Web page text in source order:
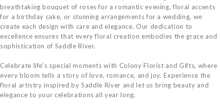
breathtaking bouquet of roses for a romantic evening, floral accents
for a birthday cake, or stunning arrangements for a wedding, we
create each design with care and elegance. Our dedication to
excellence ensures that every floral creation embodies the grace and
sophistication of Saddle River.
Celebrate life’s special moments with Colony Florist and Gifts, where
every bloom tells a story of love, romance, and joy. Experience the
floral artistry inspired by Saddle River and let us bring beauty and
elegance to your celebrations all year long.